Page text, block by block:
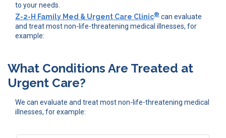
to your needs.
Z-2-H Family Med & Urgent Care Clinic® can evaluate
and treat most non-life-threatening medical illnesses, for
example:
What Conditions Are Treated at
Urgent Care?
We can evaluate and treat most non-life-threatening medical
illnesses, for example: